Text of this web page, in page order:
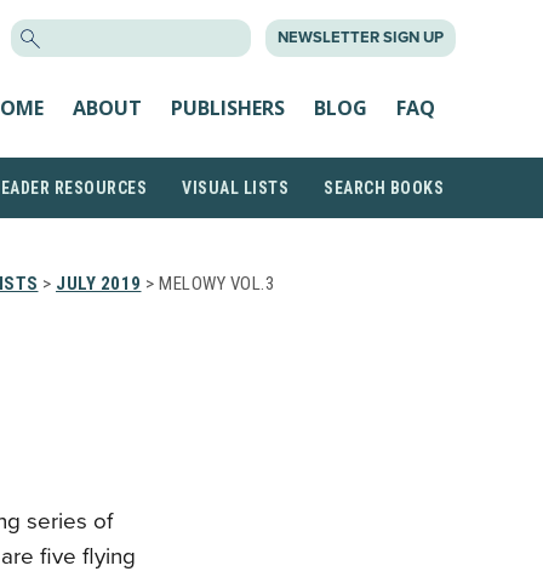
NEWSLETTER SIGN UP
ABOUT PUBLISHERS BLOG FAQ
RESOURCES VISUAL LISTS SEARCH BOOKS
> JULY 2019 > MELOWY VOL.3
series of
five flying